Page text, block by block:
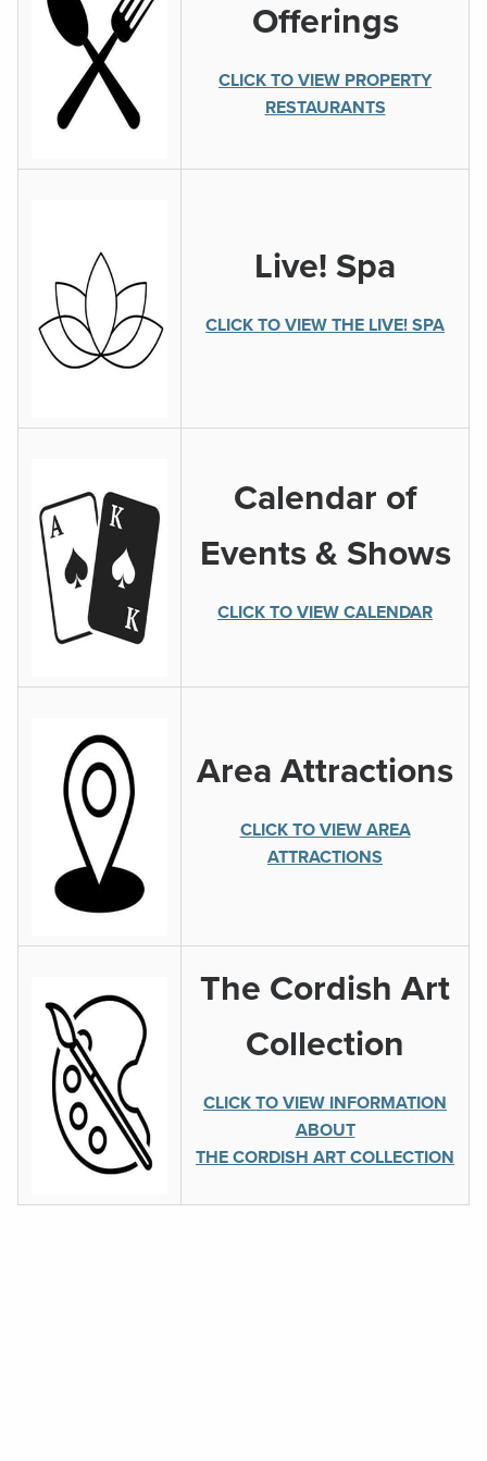
Offerings
CLICK TO VIEW PROPERTY
RESTAURANTS
Live! Spa
CLICK TO VIEW THE LIVE! SPA
Calendar of
Events & Shows
CLICK TO VIEW CALENDAR
Area Attractions
CLICK TO VIEW AREA
ATTRACTIONS
The Cordish Art
Collection
CLICK TO VIEW INFORMATION
ABOUT
THE CORDISH ART COLLECTION